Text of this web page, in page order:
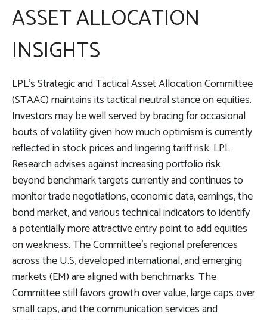
ASSET ALLOCATION
INSIGHTS
LPL’s Strategic and Tactical Asset Allocation Committee
(STAAC) maintains its tactical neutral stance on equities.
Investors may be well served by bracing for occasional
bouts of volatility given how much optimism is currently
reflected in stock prices and lingering tariff risk. LPL
Research advises against increasing portfolio risk
beyond benchmark targets currently and continues to
monitor trade negotiations, economic data, earnings, the
bond market, and various technical indicators to identify
a potentially more attractive entry point to add equities
on weakness. The Committee’s regional preferences
across the U.S, developed international, and emerging
markets (EM) are aligned with benchmarks. The
Committee still favors growth over value, large caps over
small caps, and the communication services and